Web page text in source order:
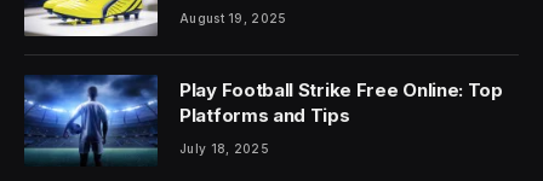
August 19, 2025
Play Football Strike Free Online: Top
Platforms and Tips
July 18, 2025